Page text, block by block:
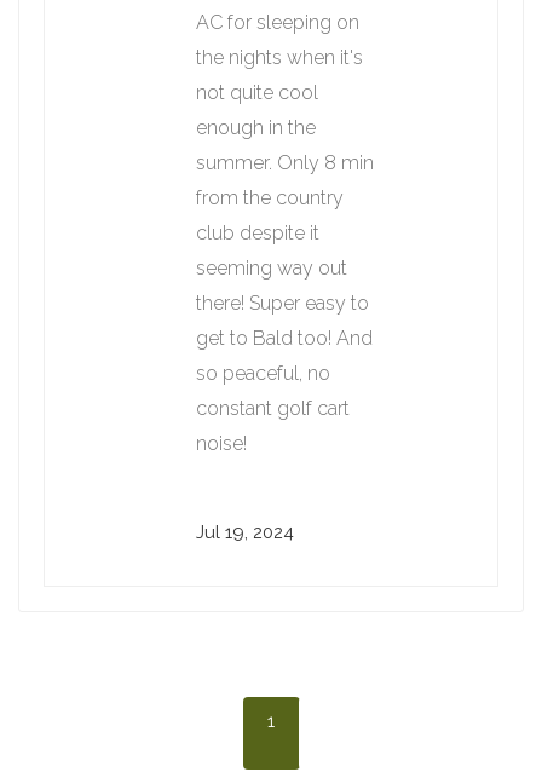
AC for sleeping on
the nights when it's
not quite cool
enough in the
summer. Only 8 min
from the country
club despite it
seeming way out
there! Super easy to
get to Bald too! And
so peaceful, no
constant golf cart
noise!
Jul 19, 2024
1